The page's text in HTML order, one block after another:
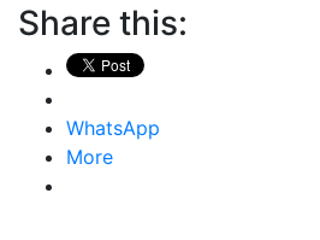
Share this:
WhatsApp
More